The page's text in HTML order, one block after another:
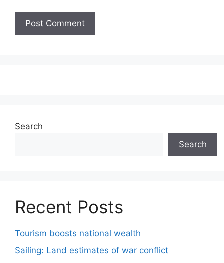
Search
Search
Recent Posts
Tourism boosts national wealth
Sailing: Land estimates of war conflict